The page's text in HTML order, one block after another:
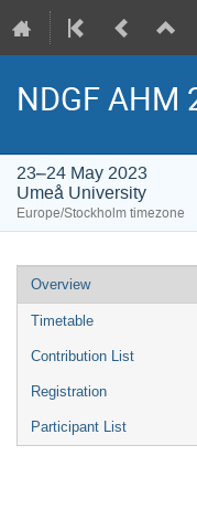
NDGF AHM
23–24 May 2023
Umeå University
Europe/Stockholm timezone
Event
menu
Overview
Timetable
Contribution List
Registration
Participant List